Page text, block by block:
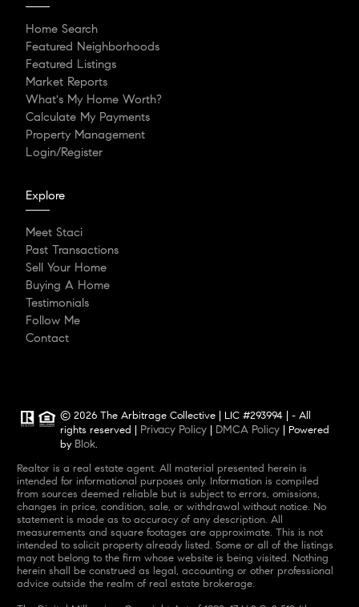
Home Search
Featured Neighborhoods
Featured Listings
Market Reports
What's My Home Worth?
Calculate My Payments
Property Management
Login/Register
Explore
Meet Staci
Past Transactions
Sell Your Home
Buying A Home
Testimonials
Follow Me
Contact
© 2026 The Arbitrage Collective | LIC #293994 | - All
rights reserved | Privacy Policy DMCA Policy | Powered
by Blok.
Realtor is a real estate agent. All material presented herein is
intended for informational purposes only. Information is compiled
from sources deemed reliable but is subject to errors, omissions,
changes in price, condition, sale, or withdrawal without notice. No
statement is made as to accuracy of any description. All
measurements and square footages are approximate. This is not
intended to solicit property already listed. Some or all of the listings
may not belong to the firm whose website is being visited. Nothing
herein shall be construed as legal, accounting or other professional
advice outside the realm of real estate brokerage.